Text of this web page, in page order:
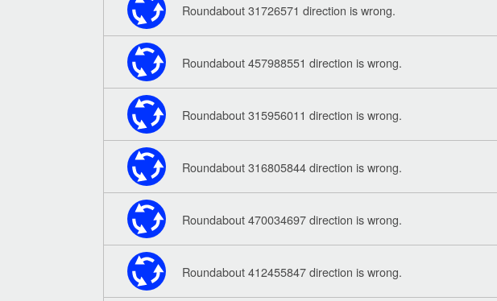
Roundabout 31726571 direction is wrong.
Roundabout 457988551 direction is wrong.
Roundabout 315956011 direction is wrong.
Roundabout 316805844 direction is wrong.
Roundabout 470034697 direction is wrong.
Roundabout 412455847 direction is wrong.